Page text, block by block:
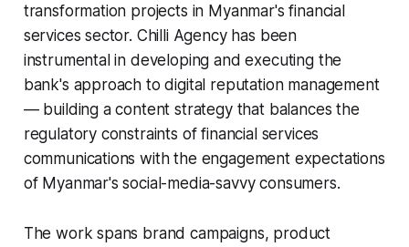
transformation projects in Myanmar's financial
services sector. Chilli Agency has been
instrumental in developing and executing the
bank's approach to digital reputation management
— building a content strategy that balances the
regulatory constraints of financial services
communications with the engagement expectations
of Myanmar's social-media-savvy consumers.
The work spans brand campaigns, product